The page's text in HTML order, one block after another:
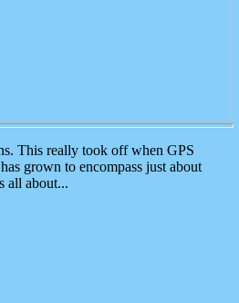
This really took off when GPS
grown to encompass just about
all about...